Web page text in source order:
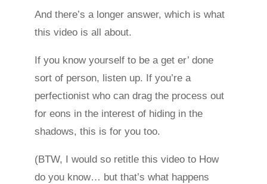
And there’s a longer answer, which is what
this video is all about.
If you know yourself to be a get er’ done
sort of person, listen up. If you’re a
perfectionist who can drag the process out
for eons in the interest of hiding in the
shadows, this is for you too.
(BTW, I would so retitle this video to How
do you know… but that’s what happens